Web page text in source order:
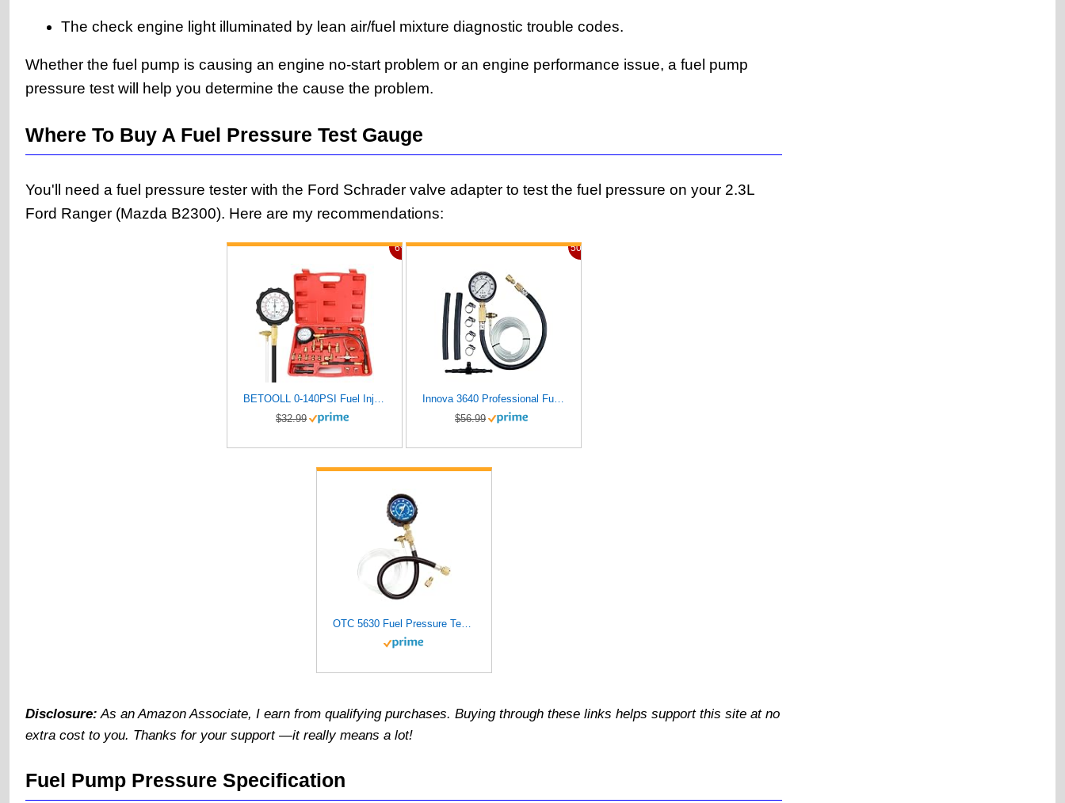
The check engine light illuminated by lean air/fuel mixture diagnostic trouble codes.
Whether the fuel pump is causing an engine no-start problem or an engine performance issue, a fuel pump
pressure test will help you determine the cause the problem.
Where To Buy A Fuel Pressure Test Gauge
You'll need a fuel pressure tester with the Ford Schrader valve adapter to test the fuel pressure on your 2.3L
Ford Ranger (Mazda B2300). Here are my recommendations:
6%
BETOOLL 0-140PSI Fuel Injector Injection Pump Pressure Tester Gauge Kit Car Tools (Master)
$32.99
50%
Innova 3640 Professional Fuel Injection Pressure Tester
$56.99
OTC 5630 Fuel Pressure Test Kit, Black
Disclosure: As an Amazon Associate, I earn from qualifying purchases. Buying through these links helps support this site at no
extra cost to you. Thanks for your support —it really means a lot!
Fuel Pump Pressure Specification